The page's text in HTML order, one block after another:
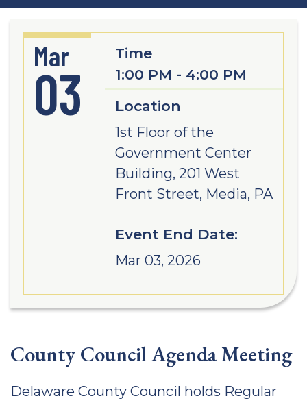
Mar
03
Time
1:00 PM - 4:00 PM
Location
1st Floor of the
Government Center
Building, 201 West
Front Street, Media, PA
Event End Date:
Mar 03, 2026
County Council Agenda Meeting
Delaware County Council holds Regular